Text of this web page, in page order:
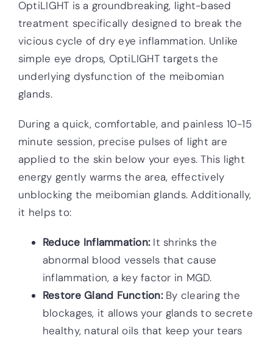
OptiLIGHT is a groundbreaking, light-based
treatment specifically designed to break the
vicious cycle of dry eye inflammation. Unlike
simple eye drops, OptiLIGHT targets the
underlying dysfunction of the meibomian
glands.
During a quick, comfortable, and painless 10-15
minute session, precise pulses of light are
applied to the skin below your eyes. This light
energy gently warms the area, effectively
unblocking the meibomian glands. Additionally,
it helps to:
Reduce Inflammation:It shrinks the
abnormal blood vessels that cause
inflammation, a key factor in MGD.
Restore Gland Function:By clearing the
blockages, it allows your glands to secrete
healthy, natural oils that keep your tears